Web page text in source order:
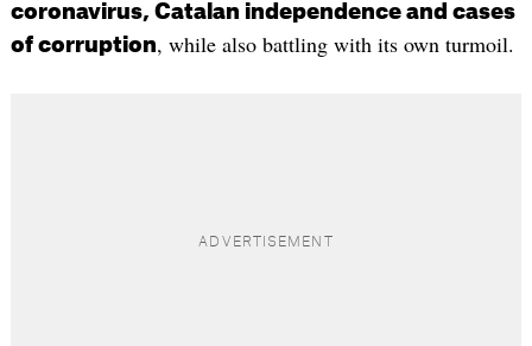
coronavirus, Catalan independence and cases
of corruption, while also battling with its own turmoil.